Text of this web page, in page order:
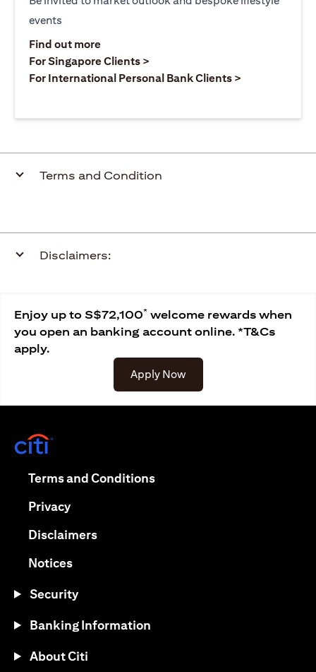
events
Find out moreopens in a new tab
For Singapore Clients >
For International Personal Bank Clients >
Terms and Condition
Disclaimers:
Enjoy up to S$72,100* welcome rewards when
you open an banking account online. *T&Cs
apply.
Apply Now
Terms and Conditionsopens in a new tab
Privacyopens in a new tab
Disclaimersopens in a new tab
Noticesopens in a new tab
Security
Banking Information
About Citi